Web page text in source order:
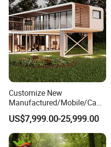
Customize New
Manufactured/Mobile/Caps
ule/Prefabricated/Modular/
3 Bedroom Prefab/Shipping
Container/Prefab
Container/Prefab Kit Homes
US$7,999.00-25,999.00